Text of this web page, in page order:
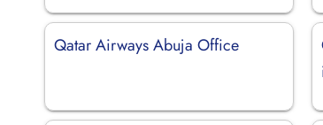
Qatar Airways Abuja Office